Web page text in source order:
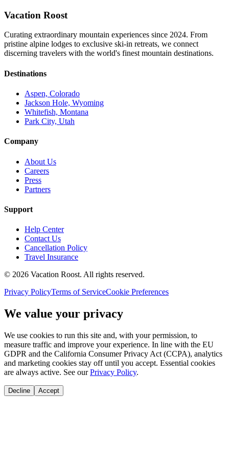
Vacation Roost
Curating extraordinary mountain experiences since 2024. From
pristine alpine lodges to exclusive ski-in retreats, we connect
discerning travelers with the world's finest mountain destinations.
Destinations
Aspen, Colorado
Jackson Hole, Wyoming
Whitefish, Montana
Park City, Utah
Company
About Us
Careers
Press
Partners
Support
Help Center
Contact Us
Cancellation Policy
Travel Insurance
© 2026 Vacation Roost. All rights reserved.
Privacy PolicyTerms of ServiceCookie Preferences
We value your privacy
We use cookies to run this site and, with your permission, to
measure traffic and improve your experience. In line with the EU
GDPR and the California Consumer Privacy Act (CCPA), analytics
and marketing cookies stay off until you accept. Essential cookies
are always active. See our Privacy Policy.
Decline Accept